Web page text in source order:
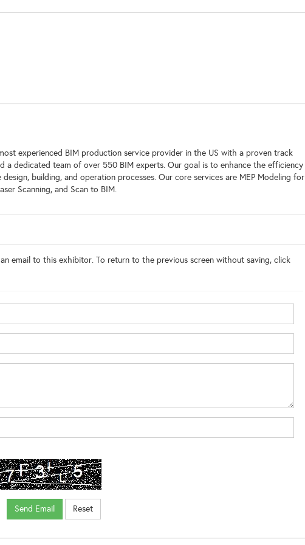
experienced BIM production service provider in the US with a proven track
a dedicated team of over 550 BIM experts. Our goal is to enhance the efficiency
building, and operation processes. Our core services are MEP Modeling for
Scanning, and Scan to BIM.
email to this exhibitor. To return to the previous screen without saving, click